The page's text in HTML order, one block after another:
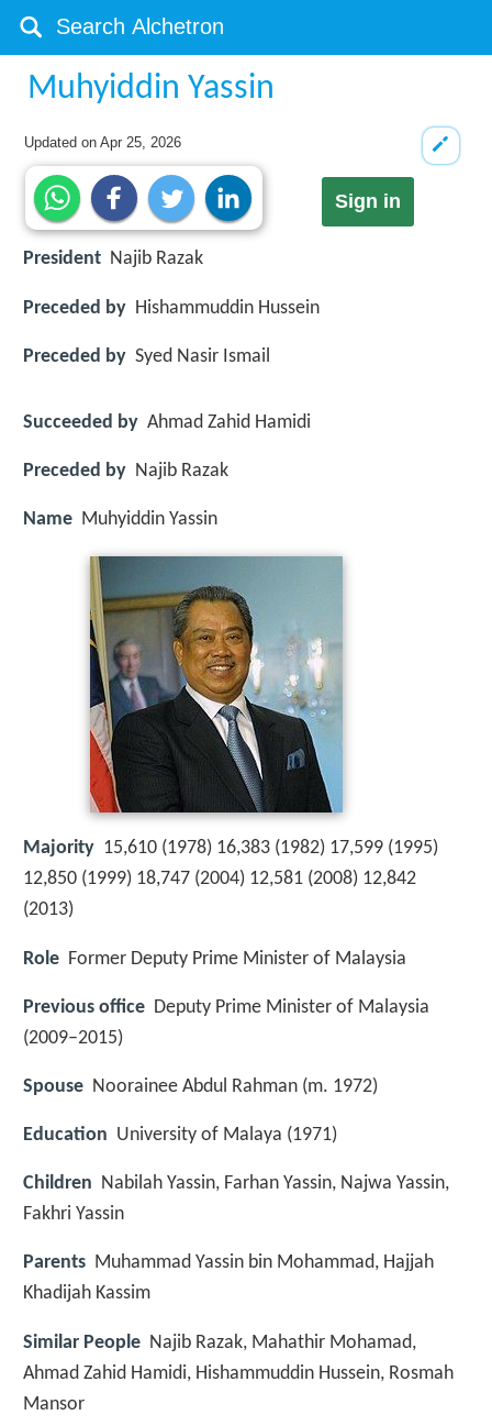
Muhyiddin Yassin
Updated onApr 25, 2026
Sign in
President Najib Razak
Preceded by Hishammuddin Hussein
Preceded by Syed Nasir Ismail
Succeeded by Ahmad Zahid Hamidi
Preceded by Najib Razak
Name Muhyiddin Yassin
Majority 15,610 (1978) 16,383 (1982) 17,599 (1995)
12,850 (1999) 18,747 (2004) 12,581 (2008) 12,842
(2013)
Role Former Deputy Prime Minister of Malaysia
Previous office Deputy Prime Minister of Malaysia
(2009–2015)
Spouse Noorainee Abdul Rahman (m. 1972)
Education University of Malaya (1971)
Children Nabilah Yassin, Farhan Yassin, Najwa Yassin,
Fakhri Yassin
Parents Muhammad Yassin bin Mohammad, Hajjah
Khadijah Kassim
Similar People Najib Razak, Mahathir Mohamad,
Ahmad Zahid Hamidi, Hishammuddin Hussein, Rosmah
Mansor